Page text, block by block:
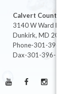
Calvert County
3140 W Ward Rd Ste 208
Dunkirk, MD 20754
Phone-301-396-3401
Dax-301-396-3404